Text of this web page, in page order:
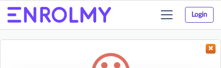
Login
Toggle
navigation